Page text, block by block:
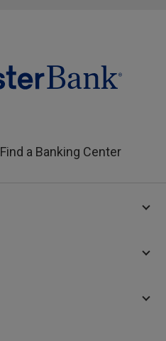
Find a Banking Center